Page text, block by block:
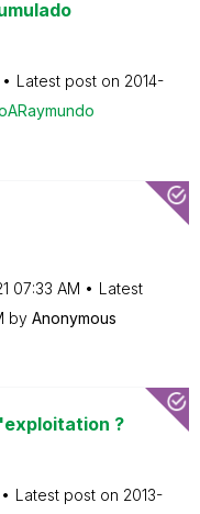
Latest post on ‎2014-
07:33 AM
Latest
by Anonymous
?
Latest post on ‎2013-